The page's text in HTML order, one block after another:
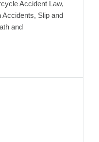
Accident Law,
Slip and
and